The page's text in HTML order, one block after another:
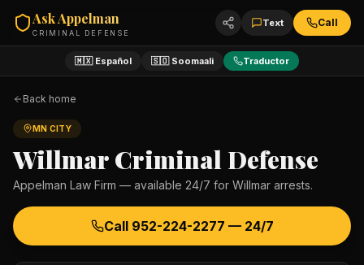
Ask Appelman
CRIMINAL DEFENSE
Text Call
🇲🇽 Español 🇸🇴 Soomaali Traductor
Back home
MN CITY
Willmar Criminal Defense
Appelman Law Firm — available 24/7 for Willmar arrests.
Call 952-224-2277 — 24/7